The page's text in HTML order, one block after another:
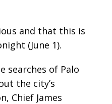
and that this is
(June 1).
searches of Palo
the city’s
Chief James